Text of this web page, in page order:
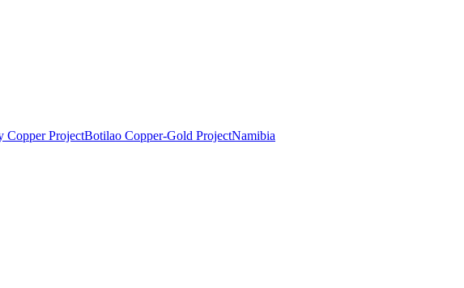
Copper ProjectBotilao Copper-Gold ProjectNamibia